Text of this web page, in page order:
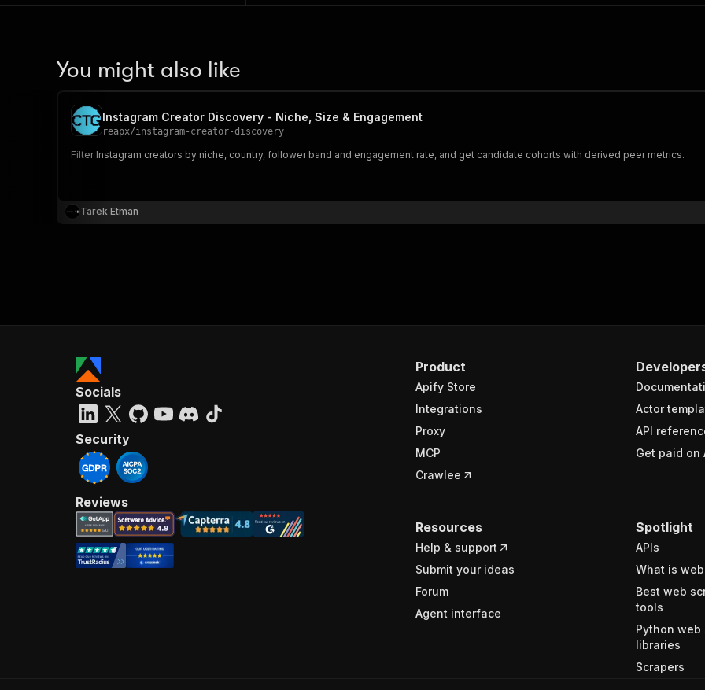
You might also like
Instagram Creator Discovery - Niche, Size & Engagement
reapx/instagram-creator-discovery
Filter Instagram creators by niche, country, follower band and engagement rate, and get candidate cohorts with derived peer metrics.
Tarek Etman
Product
Apify Store
Integrations
Proxy
MCP
Crawlee
Actor
API
Get paid on
Resources
Help & support
Submit your ideas
Forum
Agent interface
Spotlight
APIs
What is
Best web
tools
Python web
libraries
Scrapers
Socials
Security
Reviews